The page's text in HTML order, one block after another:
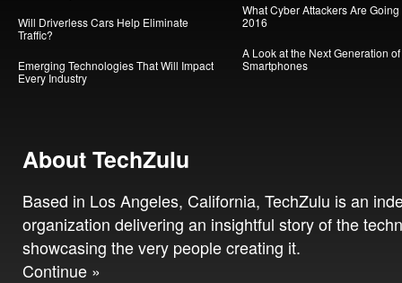
Will Driverless Cars Help Eliminate
Traffic?
Emerging Technologies That Will Impact
Every Industry
What Cyber Attackers Are Going
2016
A Look at the Next Generation of
Smartphones
About TechZulu
Based in Los Angeles, California, TechZulu is an
organization delivering an insightful story of the
showcasing the very people creating it.
Continue »